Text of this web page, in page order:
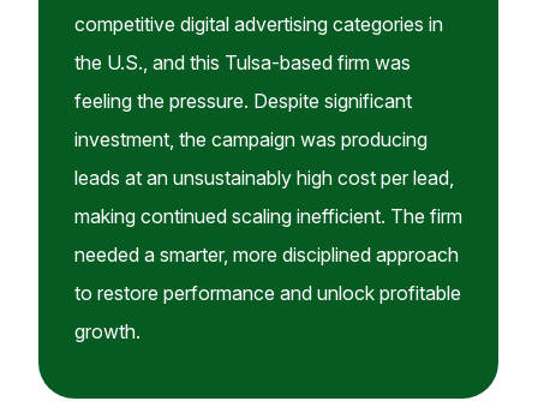
competitive digital advertising categories in
the U.S., and this Tulsa-based firm was
feeling the pressure. Despite significant
investment, the campaign was producing
leads at an unsustainably high cost per lead,
making continued scaling inefficient. The firm
needed a smarter, more disciplined approach
to restore performance and unlock profitable
growth.